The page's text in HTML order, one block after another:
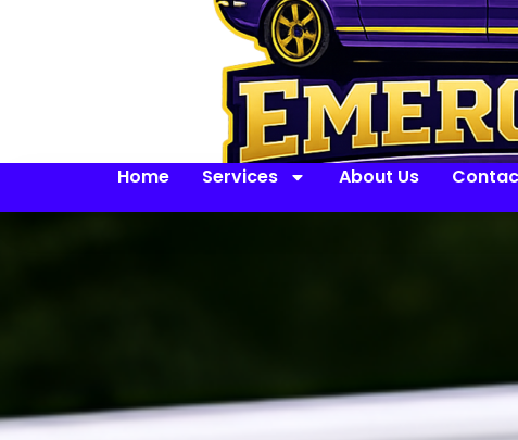
Home Services About Us